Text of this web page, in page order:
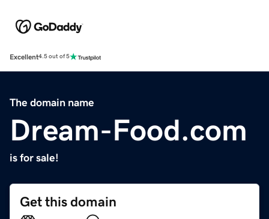
Excellent4.5 out of 5
The domain name
Dream-Food.com
is for sale!
Get this domain